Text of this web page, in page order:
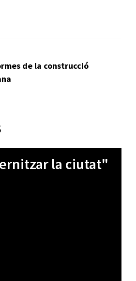
de la construcció
la ciutat"